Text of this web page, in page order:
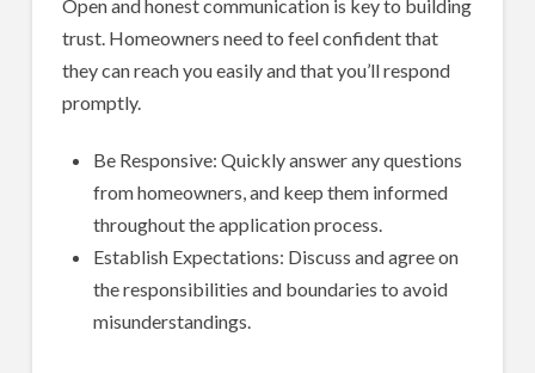
Open and honest communication is key to building
trust. Homeowners need to feel confident that
they can reach you easily and that you’ll respond
promptly.
Be Responsive: Quickly answer any questions
from homeowners, and keep them informed
throughout the application process.
Establish Expectations: Discuss and agree on
the responsibilities and boundaries to avoid
misunderstandings.